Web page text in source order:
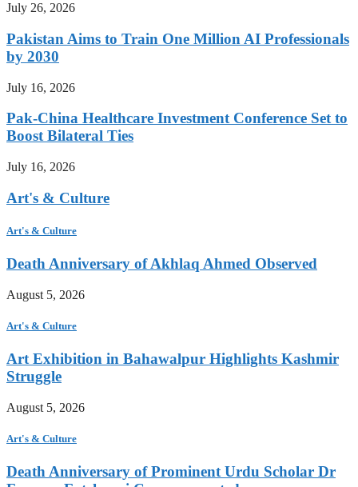
July 26, 2026
Pakistan Aims to Train One Million AI Professionals
by 2030
July 16, 2026
Pak-China Healthcare Investment Conference Set to
Boost Bilateral Ties
July 16, 2026
Art's & Culture
Art's & Culture
Death Anniversary of Akhlaq Ahmed Observed
August 5, 2026
Art's & Culture
Art Exhibition in Bahawalpur Highlights Kashmir
Struggle
August 5, 2026
Art's & Culture
Death Anniversary of Prominent Urdu Scholar Dr